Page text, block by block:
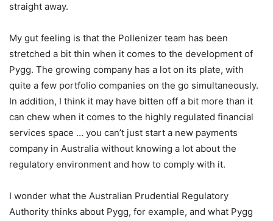
straight away.
My gut feeling is that the Pollenizer team has been
stretched a bit thin when it comes to the development of
Pygg. The growing company has a lot on its plate, with
quite a few portfolio companies on the go simultaneously.
In addition, I think it may have bitten off a bit more than it
can chew when it comes to the highly regulated financial
services space … you can’t just start a new payments
company in Australia without knowing a lot about the
regulatory environment and how to comply with it.
I wonder what the Australian Prudential Regulatory
Authority thinks about Pygg, for example, and what Pygg